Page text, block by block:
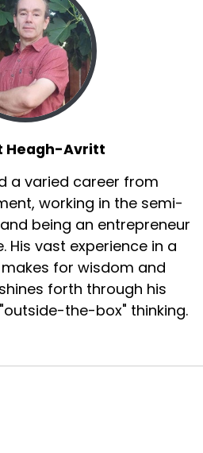
Heagh-Avritt
a varied career from
working in the semi-
being an entrepreneur
His vast experience in a
for wisdom and
forth through his
the-box" thinking.